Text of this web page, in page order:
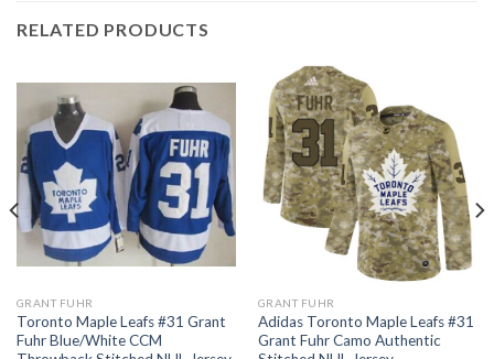
RELATED PRODUCTS
GRANT FUHR
Toronto Maple Leafs #31 Grant
Fuhr Blue/White CCM
GRANT FUHR
Adidas Toronto Maple Leafs #31
Grant Fuhr Camo Authentic